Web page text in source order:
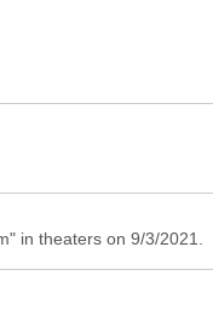
in theaters on 9/3/2021.